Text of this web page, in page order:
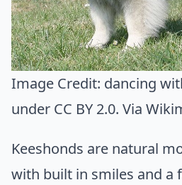
Image Credit: dancing
under CC BY 2.0. Via
Keeshonds are natural
with built in smiles and a